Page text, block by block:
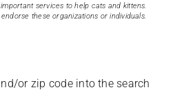
services to help cats and kittens.
these organizations or individuals.
or zip code into the search